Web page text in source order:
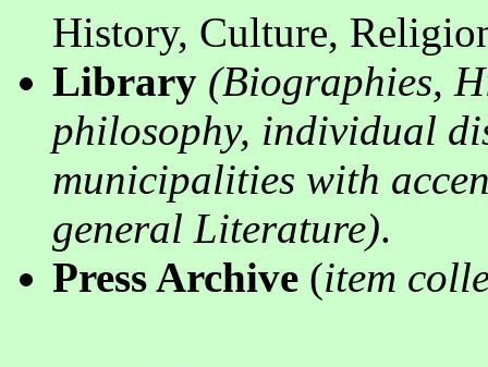
History, Culture,
Library (Biographies,
philosophy, individual
municipalities with
general Literature).
Press Archive (item